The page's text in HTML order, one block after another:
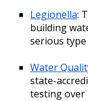
Legionella:
building
serious
Water
state-
testing over